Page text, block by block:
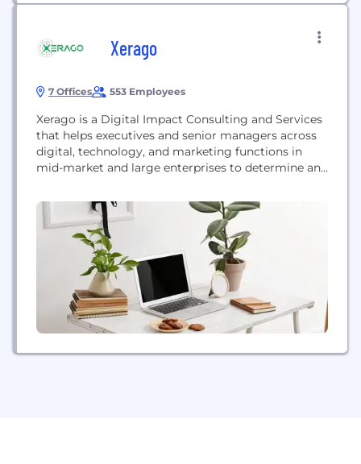
Xerago
7 Offices 553 Employees
Xerago is a Digital Impact Consulting and Services
that helps executives and senior managers across
digital, technology, and marketing functions in
mid-market and large enterprises to determine and
digital priorities is a marketing company that is
adept at solving practical, hard-to-solve marketing
problems using a combination of marketing
communication, marketing analytics and
marketing technologies. Xerago’s...